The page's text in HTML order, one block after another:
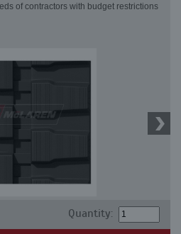
of contractors with budget restrictions
Quantity: